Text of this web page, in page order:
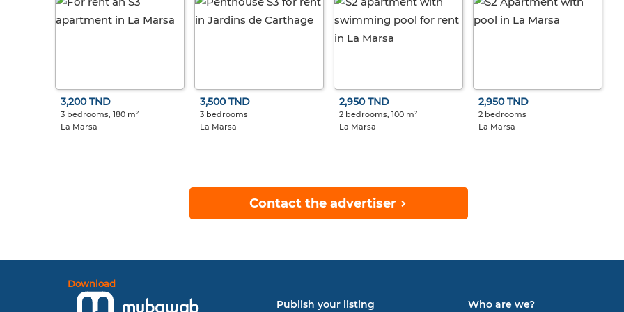
3,200 TND
3 bedrooms, 180 m²
La Marsa
3,500 TND
3 bedrooms
La Marsa
2,950 TND
2 bedrooms, 100 m²
La Marsa
2,950 TND
2 bedrooms
La Marsa
Contact the advertiser
Download
Publish your listing Who are we?